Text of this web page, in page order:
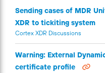
Sending cases of MDR
XDR to tickiting system
Cortex XDR Discussions
Warning: External
certificate profile